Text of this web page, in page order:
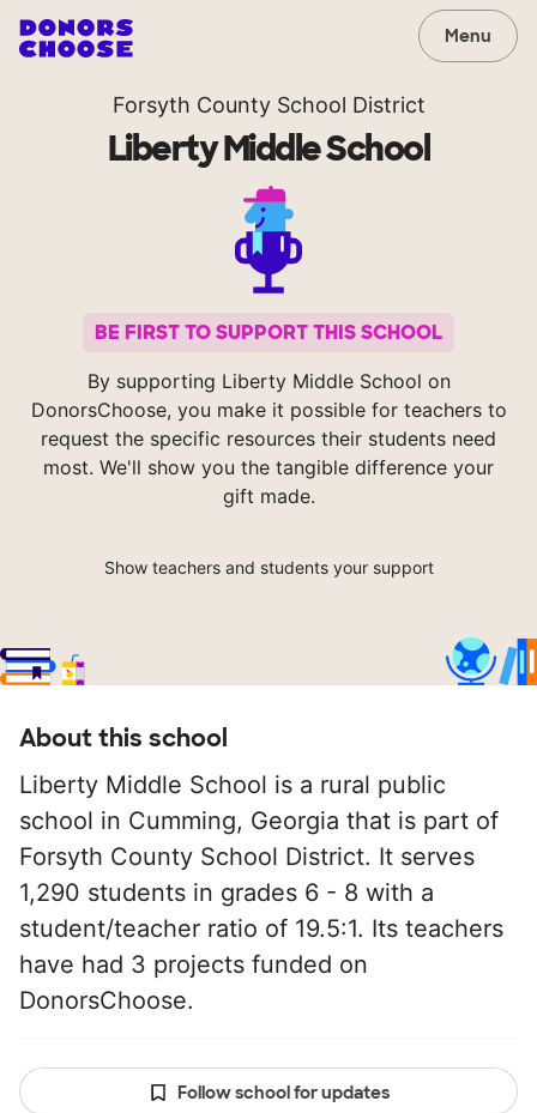
Menu
Forsyth County School District
Liberty Middle School
BE FIRST TO SUPPORT THIS SCHOOL
By supporting Liberty Middle School on
DonorsChoose, you make it possible for teachers to
request the specific resources their students need
most. We'll show you the tangible difference your
gift made.
Show teachers and students your support
About this school
Liberty Middle School is a rural public
school in Cumming, Georgia that is part of
Forsyth County School District. It serves
1,290 students in grades 6 - 8 with a
student/teacher ratio of 19.5:1. Its teachers
have had 3 projects funded on
DonorsChoose.
Follow school for updates